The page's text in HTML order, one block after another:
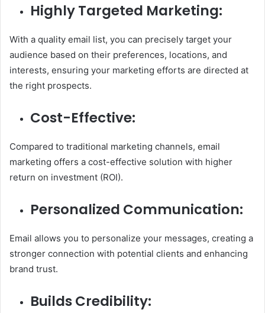
Highly Targeted Marketing:
With a quality email list, you can precisely target your
audience based on their preferences, locations, and
interests, ensuring your marketing efforts are directed at
the right prospects.
Cost-Effective:
Compared to traditional marketing channels, email
marketing offers a cost-effective solution with higher
return on investment (ROI).
Personalized Communication:
Email allows you to personalize your messages, creating a
stronger connection with potential clients and enhancing
brand trust.
Builds Credibility: